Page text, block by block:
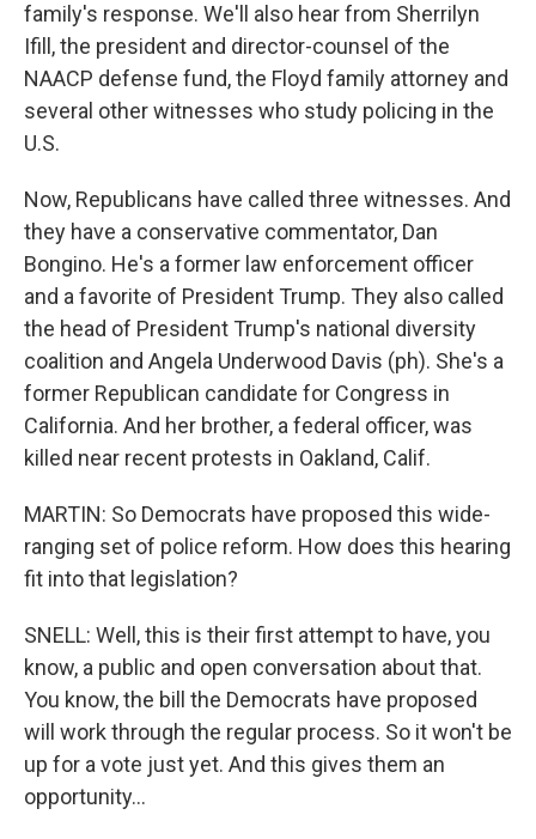
family's response. We'll also hear from Sherrilyn
Ifill, the president and director-counsel of the
NAACP defense fund, the Floyd family attorney and
several other witnesses who study policing in the
U.S.
Now, Republicans have called three witnesses. And
they have a conservative commentator, Dan
Bongino. He's a former law enforcement officer
and a favorite of President Trump. They also called
the head of President Trump's national diversity
coalition and Angela Underwood Davis (ph). She's a
former Republican candidate for Congress in
California. And her brother, a federal officer, was
killed near recent protests in Oakland, Calif.
MARTIN: So Democrats have proposed this wide-
ranging set of police reform. How does this hearing
fit into that legislation?
SNELL: Well, this is their first attempt to have, you
know, a public and open conversation about that.
You know, the bill the Democrats have proposed
will work through the regular process. So it won't be
up for a vote just yet. And this gives them an
opportunity...